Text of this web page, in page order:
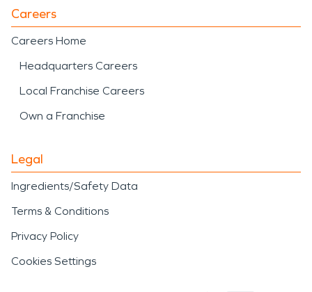
Careers
Careers Home
Headquarters Careers
Local Franchise Careers
Own a Franchise
Legal
Ingredients/Safety Data
Terms & Conditions
Privacy Policy
Cookies Settings